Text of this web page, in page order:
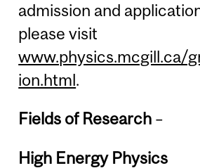
admission and
please visit
www.physics.mcgill.ca/
ion.html.
Fields of Research –
High Energy Physics